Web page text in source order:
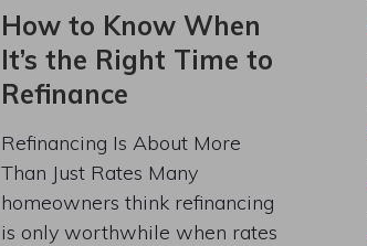
How to Know When
It’s the Right Time to
Refinance
Refinancing Is About More
Than Just Rates Many
homeowners think refinancing
is only worthwhile when rates